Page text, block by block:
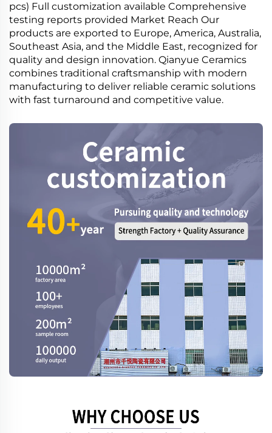
pcs) Full customization available Comprehensive
testing reports provided Market Reach Our
products are exported to Europe, America, Australia,
Southeast Asia, and the Middle East, recognized for
quality and design innovation. Qianyue Ceramics
combines traditional craftsmanship with modern
manufacturing to deliver reliable ceramic solutions
with fast turnaround and competitive value.